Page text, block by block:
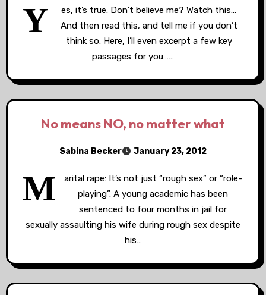
Y
es, it’s true. Don’t believe me? Watch this…
And then read this, and tell me if you don’t
think so. Here, I’ll even excerpt a few key
passages for you……
No means NO, no matter what
Sabina Becker January 23, 2012
M
arital rape: It’s not just “rough sex” or “role-
playing”. A young academic has been
sentenced to four months in jail for
sexually assaulting his wife during rough sex despite
his…